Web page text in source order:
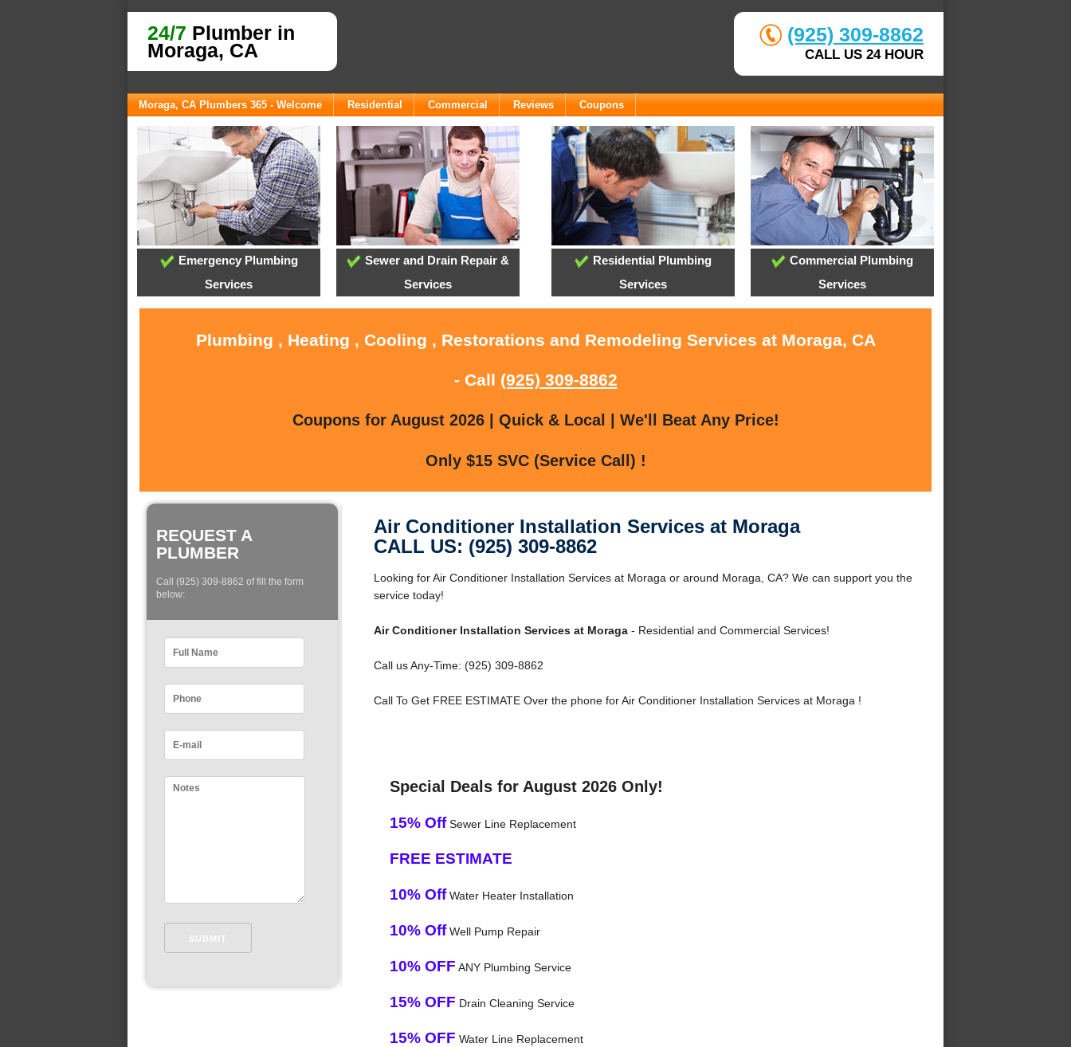
24/7 Plumber in
Moraga, CA
(925) 309-8862
CALL US 24 HOUR
Moraga, CA Plumbers 365 - Welcome Residential Commercial Reviews Coupons
Emergency Plumbing
Services
Sewer and Drain Repair &
Services
Residential Plumbing
Services
Commercial Plumbing
Services
Plumbing , Heating , Cooling , Restorations and Remodeling Services at Moraga, CA
- Call (925) 309-8862
Coupons for August 2026 | Quick & Local | We'll Beat Any Price!
Only $15 SVC (Service Call) !
REQUEST A
PLUMBER
Call (925) 309-8862 of fill the form
below:
Air Conditioner Installation Services at Moraga
CALL US: (925) 309-8862
Looking for Air Conditioner Installation Services at Moraga or around Moraga, CA? We can support you the
service today!
Air Conditioner Installation Services at Moraga- Residential and Commercial Services!
Call us Any-Time: (925) 309-8862
Call To Get FREE ESTIMATE Over the phone for Air Conditioner Installation Services at Moraga !
Special Deals for August 2026 Only!
15% OffSewer Line Replacement
FREE ESTIMATE
10% OffWater Heater Installation
10% OffWell Pump Repair
10% OFF ANY Plumbing Service
15% OFF Drain Cleaning Service
15% OFF Water Line Replacement